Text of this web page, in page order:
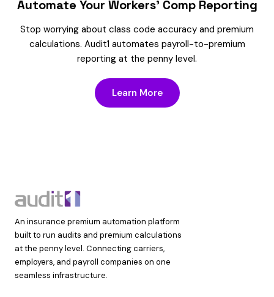
Automate Your Workers’ Comp Reporting
Stop worrying about class code accuracy and premium
calculations. Audit1 automates payroll-to-premium
reporting at the penny level.
Learn More
An insurance premium automation platform
built to run audits and premium calculations
at the penny level. Connecting carriers,
employers, and payroll companies on one
seamless infrastructure.